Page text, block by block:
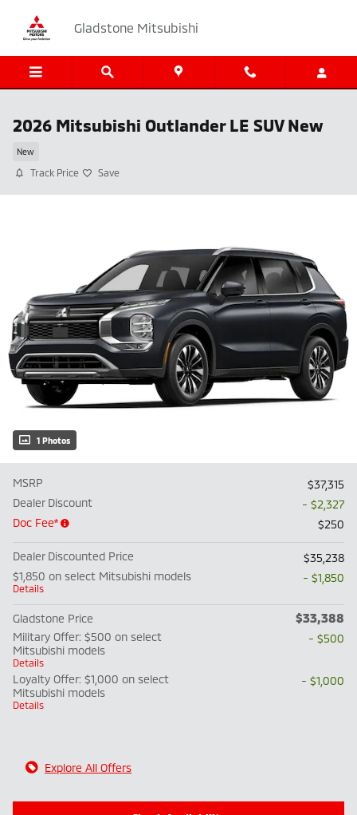
Gladstone Mitsubishi
2026 Mitsubishi Outlander LE SUV New
New
Track Price Save
1 Photos
MSRP
$37,315
Dealer Discount
- $2,327
Doc Fee*
$250
Dealer Discounted Price
$35,238
$1,850 on select Mitsubishi models
Details
- $1,850
Gladstone Price $33,388
Military Offer: $500 on select
Mitsubishi models
Details
- $500
Loyalty Offer: $1,000 on select
Mitsubishi models
Details
- $1,000
Explore All Offers